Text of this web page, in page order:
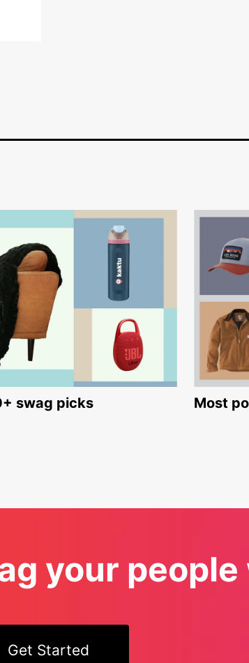
swag picks Most
your
Get Started